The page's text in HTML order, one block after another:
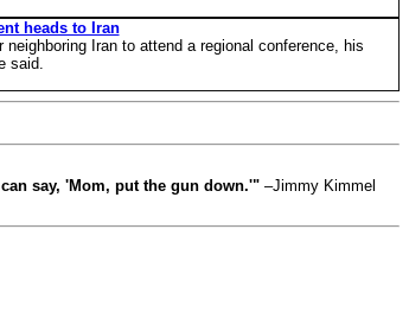
heads to Iran
Iran to attend a regional conference, his
said.
say, 'Mom, put the gun down.'" –Jimmy Kimmel